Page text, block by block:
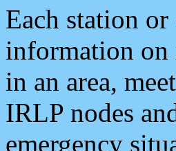
Each station
information on
in an area,
IRLP nodes
emergency